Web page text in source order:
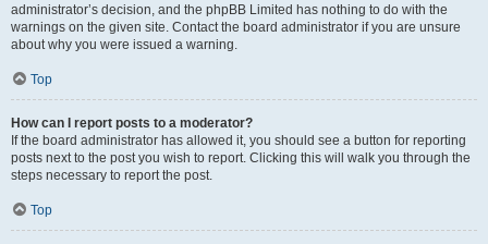
administrator’s decision, and the phpBB Limited has nothing to do with the
warnings on the given site. Contact the board administrator if you are unsure
about why you were issued a warning.
Top
How can I report posts to a moderator?
If the board administrator has allowed it, you should see a button for reporting
posts next to the post you wish to report. Clicking this will walk you through the
steps necessary to report the post.
Top